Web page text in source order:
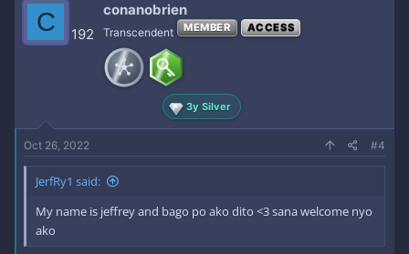
C 192
conanobrien
Transcendent MEMBER ACCESS
3y Silver
Oct 26, 2022 #4
JerfRy1 said:
My name is jeffrey and bago po ako dito <3 sana welcome nyo
ako